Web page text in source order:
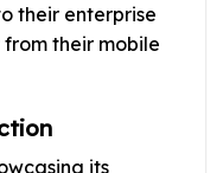
their enterprise
their mobile
its